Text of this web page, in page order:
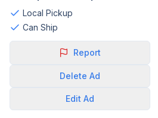
Local Pickup
Can Ship
Report
Delete Ad
Edit Ad